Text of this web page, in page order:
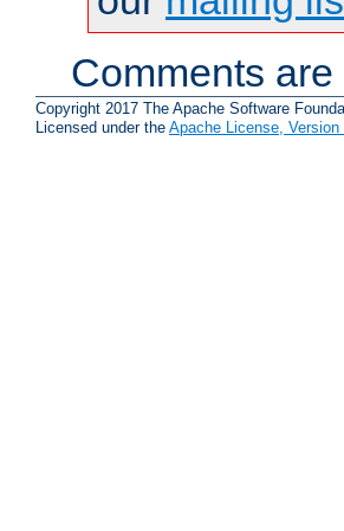
Comments
Copyright 2017 The Apache Software
Licensed under the Apache License, Version